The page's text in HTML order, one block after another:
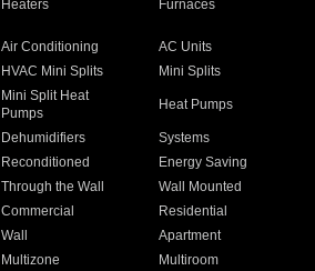
Heaters Furnaces
Air Conditioning
AC Units
HVAC Mini Splits
Mini Splits
Mini Split Heat
Pumps
Heat Pumps
Dehumidifiers
Systems
Reconditioned
Energy Saving
Through the Wall
Wall Mounted
Commercial
Residential
Wall
Apartment
Multizone
Multiroom